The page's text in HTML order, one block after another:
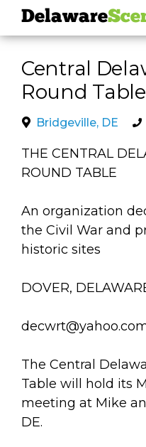
skip to navigation
Central
Round Table
Bridgeville, DE
THE CENTRAL
ROUND TABLE
An organization
the Civil War and
historic sites
DOVER,
The Central
Table will hold its
meeting at Mike
DE.
Delaware
Browse By Date
Features
Categories
Regions
Delaware Scene
calendar
arts jobs
arts opportunities